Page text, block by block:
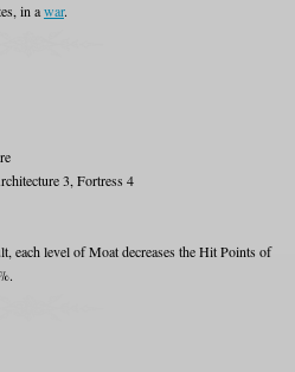
in awar.
3, Fortress 4
each level of Moat decreases the Hit Points of